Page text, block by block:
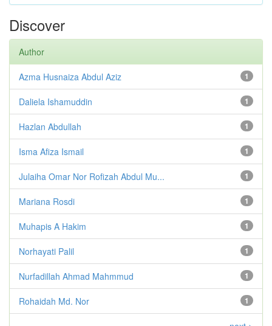
Discover
Author
1
Azma Husnaiza Abdul Aziz
1
Daliela Ishamuddin
1
Hazlan Abdullah
1
Isma Afiza Ismail
1
Julaiha Omar Nor Rofizah Abdul Mu...
1
Mariana Rosdi
1
Muhapis A Hakim
1
Norhayati Palil
1
Nurfadillah Ahmad Mahmmud
1
Rohaidah Md. Nor